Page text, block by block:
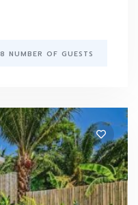
8 NUMBER OF GUESTS